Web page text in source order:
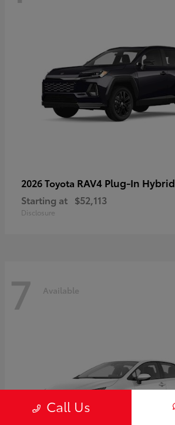
2026 Toyota RAV4 Plug-In Hybrid
Starting at $52,113
Disclosure
7 Available
Call Us